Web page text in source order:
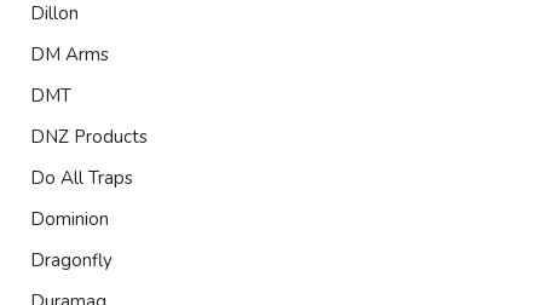
Dillon
DM Arms
DMT
DNZ Products
Do All Traps
Dominion
Dragonfly